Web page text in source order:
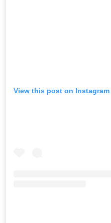
View this post on Instagram